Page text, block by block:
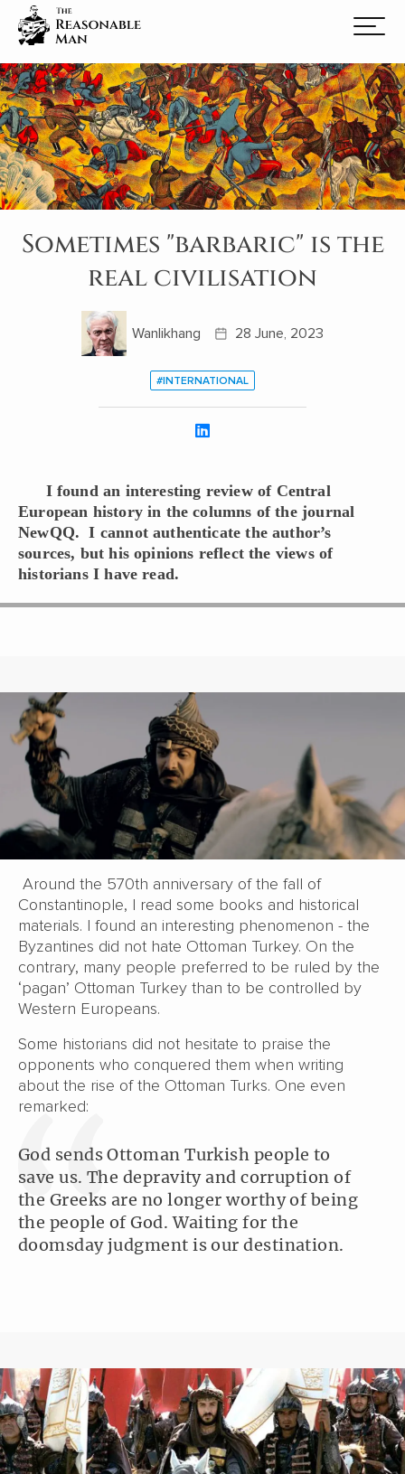
Sometimes "barbaric" is the
real civilisation
Wanlikhang 28 June, 2023
#INTERNATIONAL
I found an interesting review of Central
European history in the columns of the journal
NewQQ. I cannot authenticate the author’s
sources, but his opinions reflect the views of
historians I have read.
Around the 570th anniversary of the fall of
Constantinople, I read some books and historical
materials. I found an interesting phenomenon - the
Byzantines did not hate Ottoman Turkey. On the
contrary, many people preferred to be ruled by the
‘pagan’ Ottoman Turkey than to be controlled by
Western Europeans.
Some historians did not hesitate to praise the
opponents who conquered them when writing
about the rise of the Ottoman Turks. One even
remarked:
God sends Ottoman Turkish people to
save us. The depravity and corruption of
the Greeks are no longer worthy of being
the people of God. Waiting for the
doomsday judgment is our destination.